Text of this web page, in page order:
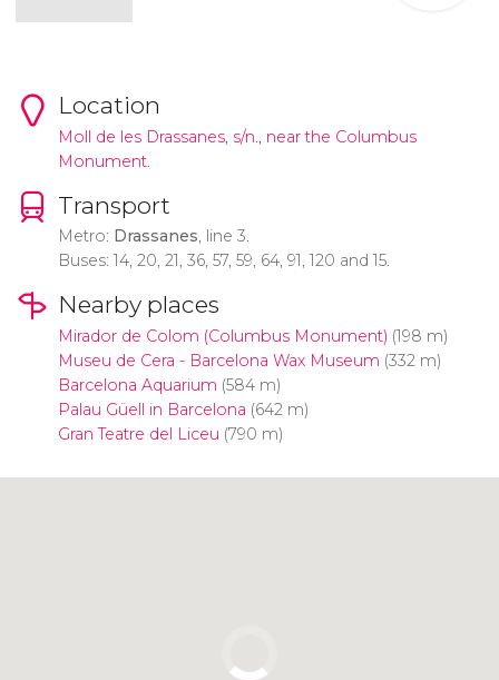
Location
Moll de les Drassanes, s/n., near the Columbus
Monument.
Transport
Metro: Drassanes, line 3.
Buses: 14, 20, 21, 36, 57, 59, 64, 91, 120 and 15.
Nearby places
Mirador de Colom (Columbus Monument) (198 m)
Museu de Cera - Barcelona Wax Museum (332 m)
Barcelona Aquarium (584 m)
Palau Güell in Barcelona (642 m)
Gran Teatre del Liceu (790 m)